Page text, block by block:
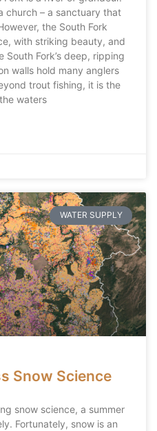
church – a sanctuary that
the South Fork
with striking beauty, and
Fork’s deep, ripping
walls hold many anglers
trout fishing, it is the
waters
WATER SUPPLY
Snow Science
snow science, a summer
Fortunately, snow is an